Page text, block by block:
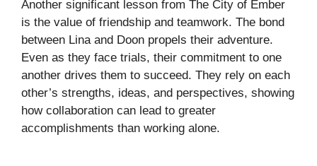
Another significant lesson from The City of Ember
is the value of friendship and teamwork. The bond
between Lina and Doon propels their adventure.
Even as they face trials, their commitment to one
another drives them to succeed. They rely on each
other’s strengths, ideas, and perspectives, showing
how collaboration can lead to greater
accomplishments than working alone.